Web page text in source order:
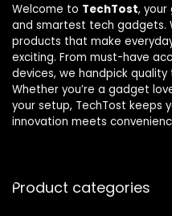
Welcome to TechTost,
and smartest tech gadgets.
products that make
exciting. From must-have
devices, we handpick
Whether you’re a gadget
your setup, TechTost keeps
innovation meets
Product categories